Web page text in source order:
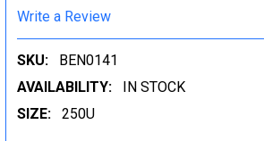
Write a Review
SKU:
BEN0141
AVAILABILITY:
IN STOCK
SIZE:
250U